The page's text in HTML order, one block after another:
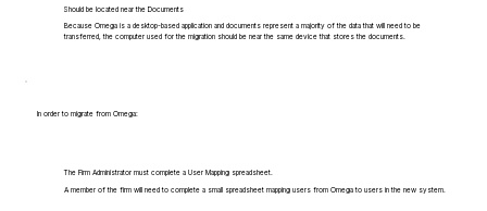
Should be located near the Documents
Because Omega is a desktop-based application and documents represent a majority of the data that will need to be
transferred, the computer used for the migration should be near the same device that stores the documents.
In order to migrate from Omega:
The Firm Administrator must complete a User Mapping spreadsheet.
A member of the firm will need to complete a small spreadsheet mapping users from Omega to users in the new system.